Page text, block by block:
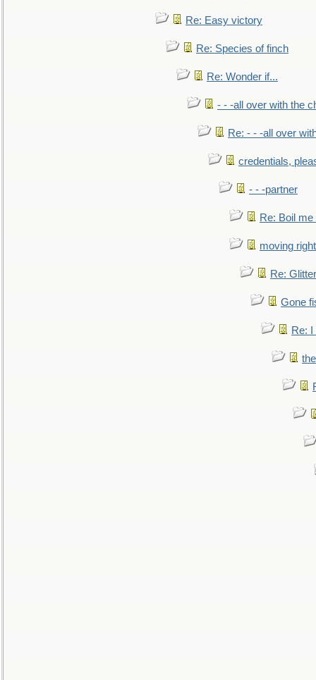
Re: Easy victory
Re: Species of finch
Re: Wonder if...
- - -all over with the
Re: - - -all over
credentials,
- - -partner
Re: Boil
moving
Re:
Gone
Re: